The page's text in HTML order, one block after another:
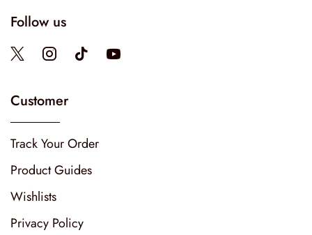
Follow us
Customer
Track Your Order
Product Guides
Wishlists
Privacy Policy